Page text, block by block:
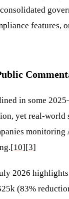
features,
in some
yet real-
[10][3]
2026
(83%